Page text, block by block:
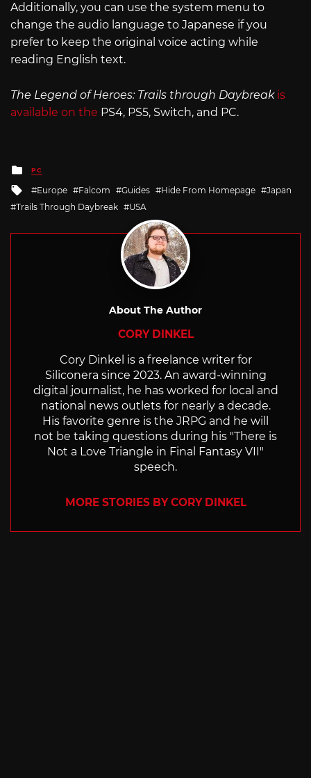
Additionally, you can use the system menu to
change the audio language to Japanese if you
prefer to keep the original voice acting while
reading English text.
The Legend of Heroes: Trails through Daybreak is
available on the PS4, PS5, Switch, and PC.
Posted
in
PC
Tagged
with
Europe Falcom Guides Hide From Homepage
Japan
Trails Through Daybreak
USA
About The Author
CORY DINKEL
Cory Dinkel is a freelance writer for
Siliconera since 2023. An award-winning
digital journalist, he has worked for local and
national news outlets for nearly a decade.
His favorite genre is the JRPG and he will
not be taking questions during his "There is
Not a Love Triangle in Final Fantasy VII"
speech.
MORE STORIES BY CORY DINKEL